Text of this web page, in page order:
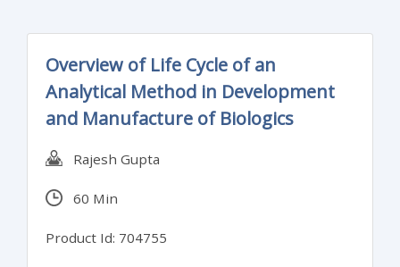
Overview of Life Cycle of an
Analytical Method in Development
and Manufacture of Biologics
Rajesh Gupta
60 Min
Product Id: 704755